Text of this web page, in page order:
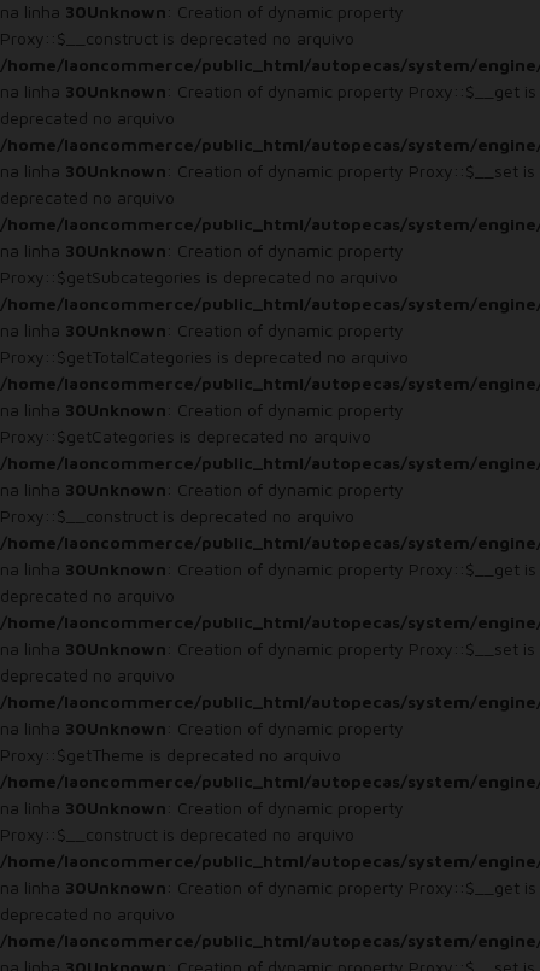
na linha 30Unknown: Creation of dynamic property
Proxy::$__construct is deprecated no arquivo
/home/laoncommerce/public_html/autopecas/system/
na linha 30Unknown: Creation of dynamic property Proxy::$__get is
deprecated no arquivo
/home/laoncommerce/public_html/autopecas/system/
na linha 30Unknown: Creation of dynamic property Proxy::$__set is
deprecated no arquivo
/home/laoncommerce/public_html/autopecas/system/
na linha 30Unknown: Creation of dynamic property
Proxy::$getSubcategories is deprecated no arquivo
/home/laoncommerce/public_html/autopecas/system/
na linha 30Unknown: Creation of dynamic property
Proxy::$getTotalCategories is deprecated no arquivo
/home/laoncommerce/public_html/autopecas/system/
na linha 30Unknown: Creation of dynamic property
Proxy::$getCategories is deprecated no arquivo
/home/laoncommerce/public_html/autopecas/system/
na linha 30Unknown: Creation of dynamic property
Proxy::$__construct is deprecated no arquivo
/home/laoncommerce/public_html/autopecas/system/
na linha 30Unknown: Creation of dynamic property Proxy::$__get is
deprecated no arquivo
/home/laoncommerce/public_html/autopecas/system/
na linha 30Unknown: Creation of dynamic property Proxy::$__set is
deprecated no arquivo
/home/laoncommerce/public_html/autopecas/system/
na linha 30Unknown: Creation of dynamic property
Proxy::$getTheme is deprecated no arquivo
/home/laoncommerce/public_html/autopecas/system/
na linha 30Unknown: Creation of dynamic property
Proxy::$__construct is deprecated no arquivo
/home/laoncommerce/public_html/autopecas/system/
na linha 30Unknown: Creation of dynamic property Proxy::$__get is
deprecated no arquivo
/home/laoncommerce/public_html/autopecas/system/
na linha 30Unknown: Creation of dynamic property Proxy::$__set is